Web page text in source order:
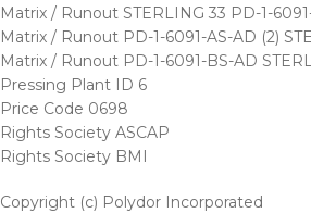
Matrix / Runout STERLING 33 PD-1-
Matrix / Runout PD-1-6091-AS-AD (2)
Matrix / Runout PD-1-6091-BS-AD
Pressing Plant ID 6
Price Code 0698
Rights Society ASCAP
Rights Society BMI
Copyright (c) Polydor Incorporated